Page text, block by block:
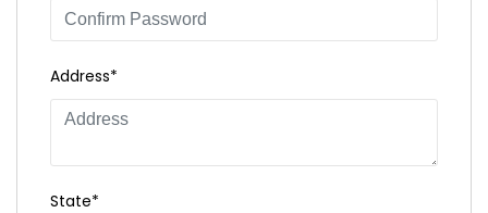
Address*
State*